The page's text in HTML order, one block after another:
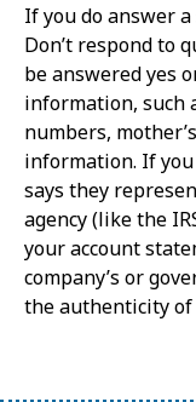
If you do answer
Don’t respond to
be answered yes
information, such
numbers,
information. If
says they
agency (like the
your account
company’s or
the authenticity of